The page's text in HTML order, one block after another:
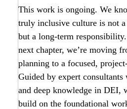
This work is ongoing. We
truly inclusive culture is not
but a long-term
next chapter, we’re moving
planning to a focused,
Guided by expert
and deep knowledge in DEI,
build on the foundational